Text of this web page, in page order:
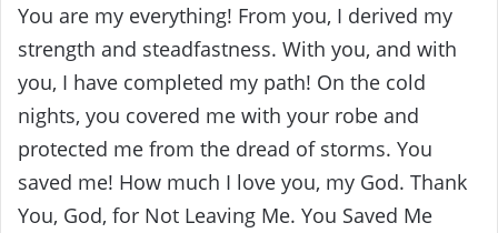
You are my everything! From you, I derived my
strength and steadfastness. With you, and with
you, I have completed my path! On the cold
nights, you covered me with your robe and
protected me from the dread of storms. You
saved me! How much I love you, my God. Thank
You, God, for Not Leaving Me. You Saved Me